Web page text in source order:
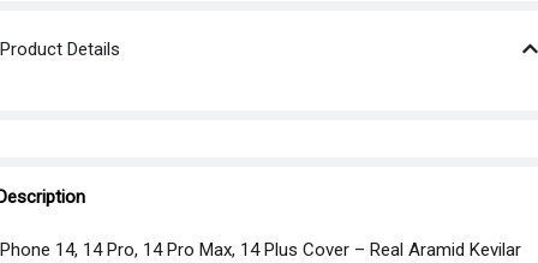
Product Details
14, 14 Pro, 14 Pro Max, 14 Plus Cover – Real Aramid Kevilar